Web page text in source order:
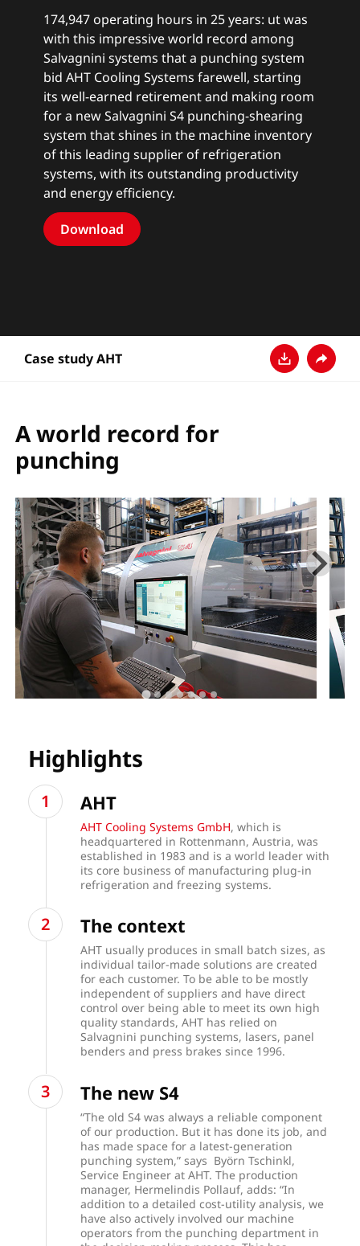
174,947 operating hours in 25 years: ut was
with this impressive world record among
Salvagnini systems that a punching system
bid AHT Cooling Systems farewell, starting
its well-earned retirement and making room
for a new Salvagnini S4 punching-shearing
system that shines in the machine inventory
of this leading supplier of refrigeration
systems, with its outstanding productivity
and energy efficiency.
Download
Case study AHT
A world record for
punching
Highlights
AHT
AHT Cooling Systems GmbH, which is
headquartered in Rottenmann, Austria, was
established in 1983 and is a world leader with
its core business of manufacturing plug-in
refrigeration and freezing systems.
The context
AHT usually produces in small batch sizes, as
individual tailor-made solutions are created
for each customer. To be able to be mostly
independent of suppliers and have direct
control over being able to meet its own high
quality standards, AHT has relied on
Salvagnini punching systems, lasers, panel
benders and press brakes since 1996.
The new S4
“The old S4 was always a reliable component
of our production. But it has done its job, and
has made space for a latest-generation
punching system,” says Byörn Tschinkl,
Service Engineer at AHT. The production
manager, Hermelindis Pollauf, adds: “In
addition to a detailed cost-utility analysis, we
have also actively involved our machine
operators from the punching department in